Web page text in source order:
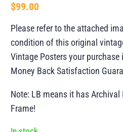
$99.00
Please refer to the attached
condition of this original
Vintage Posters your purchase
Money Back Satisfaction
Note: LB means it has
Frame!